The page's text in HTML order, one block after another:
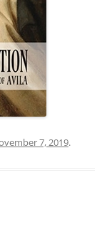
7, 2019.